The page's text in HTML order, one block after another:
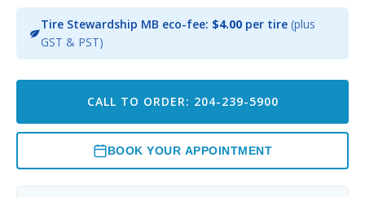
Tire Stewardship MB eco-fee: $4.00per tire (plus
GST & PST)
CALL TO ORDER: 204-239-5900
BOOK YOUR APPOINTMENT